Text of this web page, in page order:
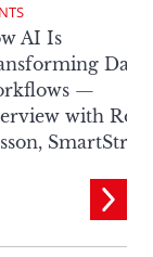
AI Is
Data
—
with